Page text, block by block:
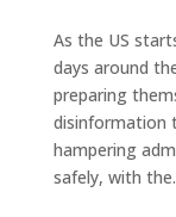
As the US
days around
preparing
disinformation
hampering
safely, with